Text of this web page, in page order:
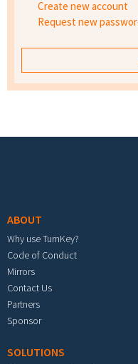
Create new account
Request new
ABOUT
Why use TurnKey?
Code of Conduct
Mirrors
Contact Us
Partners
Sponsor
SOLUTIONS